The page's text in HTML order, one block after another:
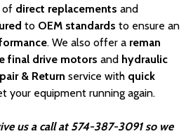
of direct replacements and
to OEM standards to ensure an
. We also offer a reman
final drive motors and hydraulic
& Return service with quick
your equipment running again.
us a call at 574-387-3091 so we